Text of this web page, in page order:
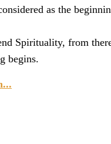
as the
Spirituality, from
begins.